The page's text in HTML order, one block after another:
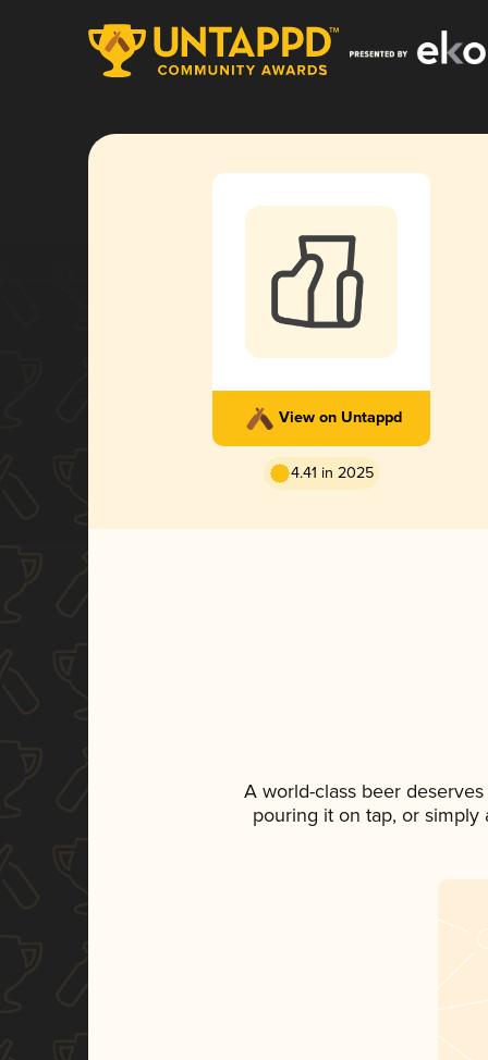
View on Untappd
4.41 in 2025
A world-class beer
pouring it on tap, or simply